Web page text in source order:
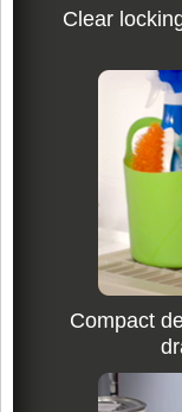
Clear
Compact